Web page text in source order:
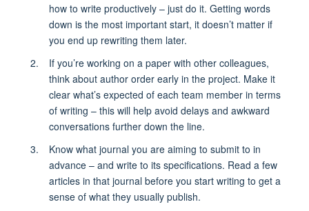
how to write productively – just do it. Getting words
down is the most important start, it doesn’t matter if
you end up rewriting them later.
If you’re working on a paper with other colleagues,
think about author order early in the project. Make it
clear what’s expected of each team member in terms
of writing – this will help avoid delays and awkward
conversations further down the line.
Know what journal you are aiming to submit to in
advance – and write to its specifications. Read a few
articles in that journal before you start writing to get a
sense of what they usually publish.